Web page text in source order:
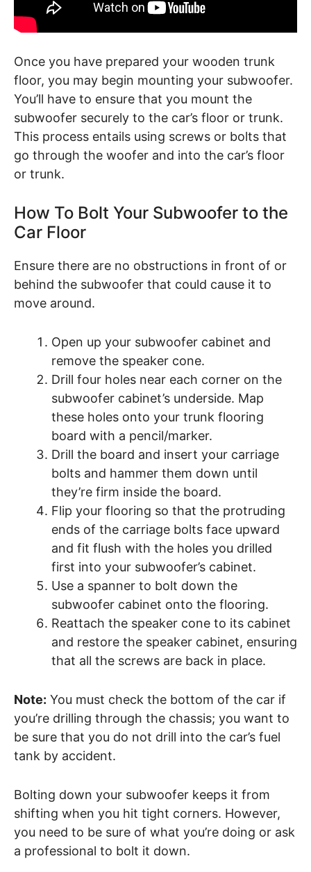
Once you have prepared your wooden trunk
floor, you may begin mounting your subwoofer.
You’ll have to ensure that you mount the
subwoofer securely to the car’s floor or trunk.
This process entails using screws or bolts that
go through the woofer and into the car’s floor
or trunk.
How To Bolt Your Subwoofer to the
Car Floor
Ensure there are no obstructions in front of or
behind the subwoofer that could cause it to
move around.
Open up your subwoofer cabinet and
remove the speaker cone.
Drill four holes near each corner on the
subwoofer cabinet’s underside. Map
these holes onto your trunk flooring
board with a pencil/marker.
Drill the board and insert your carriage
bolts and hammer them down until
they’re firm inside the board.
Flip your flooring so that the protruding
ends of the carriage bolts face upward
and fit flush with the holes you drilled
first into your subwoofer’s cabinet.
Use a spanner to bolt down the
subwoofer cabinet onto the flooring.
Reattach the speaker cone to its cabinet
and restore the speaker cabinet, ensuring
that all the screws are back in place.
Note: You must check the bottom of the car if
you’re drilling through the chassis; you want to
be sure that you do not drill into the car’s fuel
tank by accident.
Bolting down your subwoofer keeps it from
shifting when you hit tight corners. However,
you need to be sure of what you’re doing or ask
a professional to bolt it down.